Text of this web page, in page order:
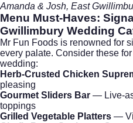
Amanda & Josh, East
Menu Must-Haves:
Gwillimbury Wedding
Mr Fun Foods is renowned for
every palate. Consider these
wedding:
Herb-Crusted Chicken
pleasing
Gourmet Sliders Bar — Live-
toppings
Grilled Vegetable Platters —